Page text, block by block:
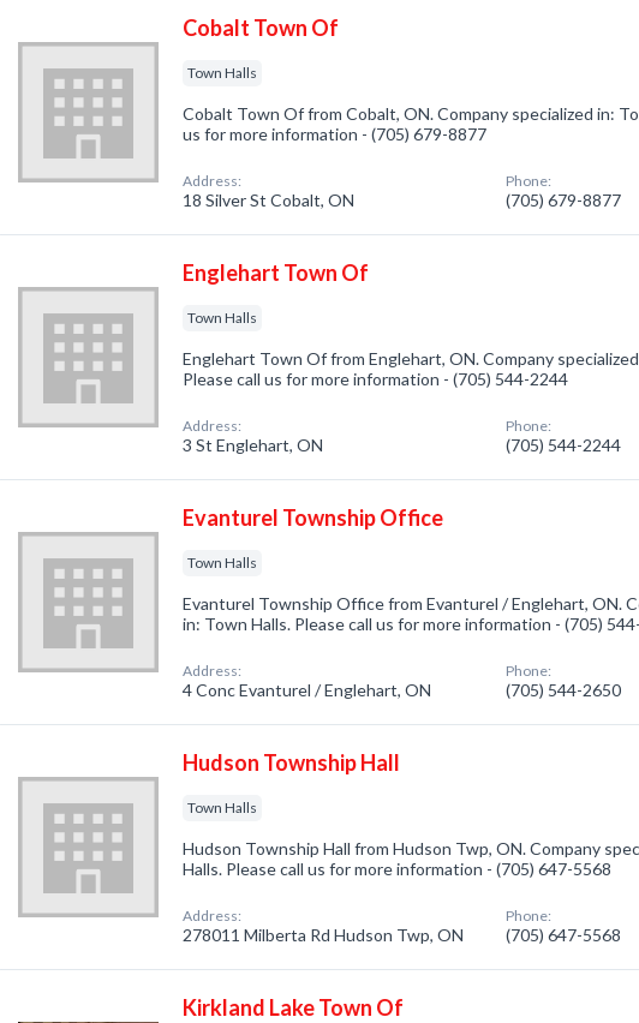
Cobalt Town Of
Town Halls
Cobalt Town Of from Cobalt, ON. Company specialized in:
us for more information - (705) 679-8877
Address:
18 Silver St Cobalt, ON
Phone:
(705) 679-8877
Englehart Town Of
Town Halls
Englehart Town Of from Englehart, ON. Company
Please call us for more information - (705) 544-2244
Address:
3 St Englehart, ON
Phone:
(705) 544-2244
Evanturel Township Office
Town Halls
Evanturel Township Office from Evanturel / Englehart, ON.
in: Town Halls. Please call us for more information - (705)
Address:
4 Conc Evanturel / Englehart, ON
Phone:
(705) 544-2650
Hudson Township Hall
Town Halls
Hudson Township Hall from Hudson Twp, ON. Company
Halls. Please call us for more information - (705) 647-5568
Address:
278011 Milberta Rd Hudson Twp, ON
Phone:
(705) 647-5568
Kirkland Lake Town Of